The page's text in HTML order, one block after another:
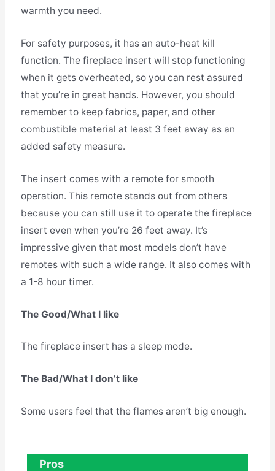
warmth you need.
For safety purposes, it has an auto-heat kill
function. The fireplace insert will stop functioning
when it gets overheated, so you can rest assured
that you’re in great hands. However, you should
remember to keep fabrics, paper, and other
combustible material at least 3 feet away as an
added safety measure.
The insert comes with a remote for smooth
operation. This remote stands out from others
because you can still use it to operate the fireplace
insert even when you’re 26 feet away. It’s
impressive given that most models don’t have
remotes with such a wide range. It also comes with
a 1-8 hour timer.
The Good/What I like
The fireplace insert has a sleep mode.
The Bad/What I don’t like
Some users feel that the flames aren’t big enough.
Pros